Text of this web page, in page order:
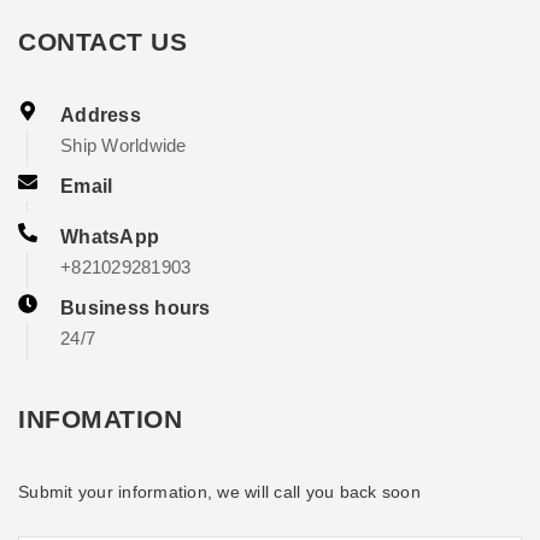
CONTACT US
Address
Ship Worldwide
Email
WhatsApp
+821029281903
Business hours
24/7
INFOMATION
Submit your information, we will call you back soon